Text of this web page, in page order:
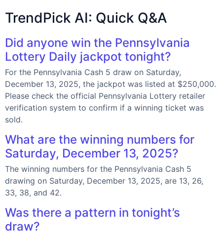
TrendPick AI: Quick Q&A
Did anyone win the Pennsylvania
Lottery Daily jackpot tonight?
For the Pennsylvania Cash 5 draw on Saturday,
December 13, 2025, the jackpot was listed at $250,000.
Please check the official Pennsylvania Lottery retailer
verification system to confirm if a winning ticket was
sold.
What are the winning numbers for
Saturday, December 13, 2025?
The winning numbers for the Pennsylvania Cash 5
drawing on Saturday, December 13, 2025, are 13, 26,
33, 38, and 42.
Was there a pattern in tonight’s
draw?